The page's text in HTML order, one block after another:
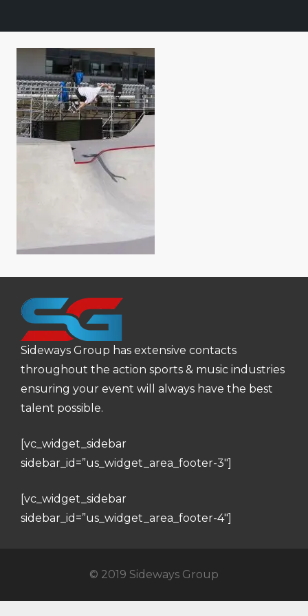
Sideways Group has extensive contacts
throughout the action sports & music industries
ensuring your event will always have the best
talent possible.
[vc_widget_sidebar
sidebar_id=”us_widget_area_footer-3″]
[vc_widget_sidebar
sidebar_id=”us_widget_area_footer-4″]
© 2019 Sideways Group